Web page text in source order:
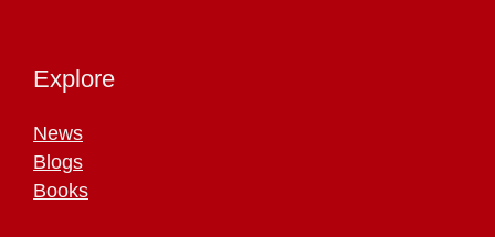
Explore
News
Blogs
Books